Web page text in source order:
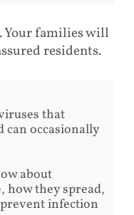
Your families will
residents.
that
occasionally
about
how they spread,
infection